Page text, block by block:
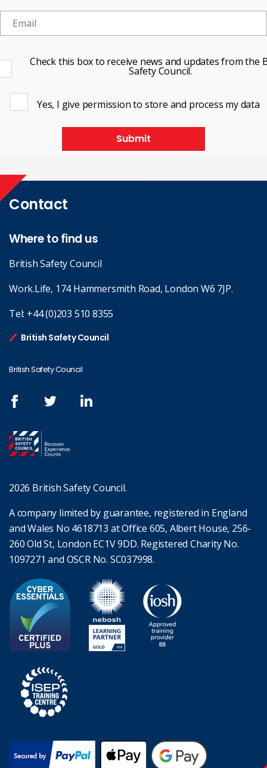
Check this box to receive news and updates from the
Safety Council.
Yes, I give permission to store and process my data
Submit
Contact
Where to find us
British Safety Council
Work.Life, 174 Hammersmith Road, London W6 7JP.
Tel: +44 (0)203 510 8355
British Safety Council
British Safety Council
2026 British Safety Council.
A company limited by guarantee, registered in England
and Wales No 4618713 at Office 605, Albert House, 256-
260 Old St, London EC1V 9DD. Registered Charity No.
1097271 and OSCR No. SC037998.